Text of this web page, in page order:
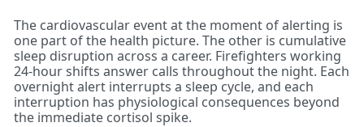
The cardiovascular event at the moment of alerting is
one part of the health picture. The other is cumulative
sleep disruption across a career. Firefighters working
24-hour shifts answer calls throughout the night. Each
overnight alert interrupts a sleep cycle, and each
interruption has physiological consequences beyond
the immediate cortisol spike.